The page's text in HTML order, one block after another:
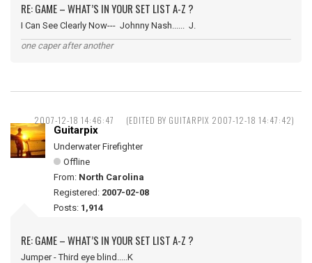
RE: GAME – WHAT’S IN YOUR SET LIST A-Z ?
I Can See Clearly Now--- Johnny Nash...... J.
one caper after another
2007-12-18 14:46:47 (EDITED BY GUITARPIX 2007-12-18 14:47:42)
Guitarpix
Underwater Firefighter
Offline
From: North Carolina
Registered: 2007-02-08
Posts: 1,914
RE: GAME – WHAT’S IN YOUR SET LIST A-Z ?
Jumper - Third eye blind.....K